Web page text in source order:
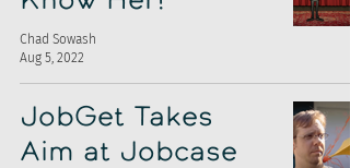
Chad Sowash
Aug 5, 2022
JobGet Takes
Aim at Jobcase